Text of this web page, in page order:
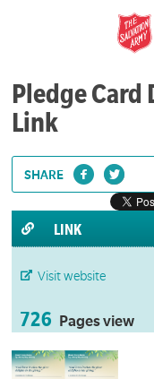
Pledge Card
Link
SHARE
LINK
Visit website
726 Pages view